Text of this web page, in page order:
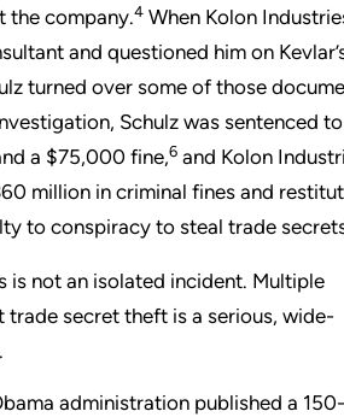
the company.4 When Kolon
and questioned him on
turned over some of those
Schulz was sentenced
a $75,000 fine,6 and Kolon
million in criminal fines and
to conspiracy to steal trade
is not an isolated incident. Multiple
trade secret theft is a serious, wide-
administration published a